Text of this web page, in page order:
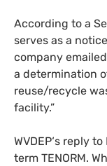
According to a
serves as a
company emailed
a determination
reuse/recycle
facility.”
WVDEP‘s reply
term TENORM.